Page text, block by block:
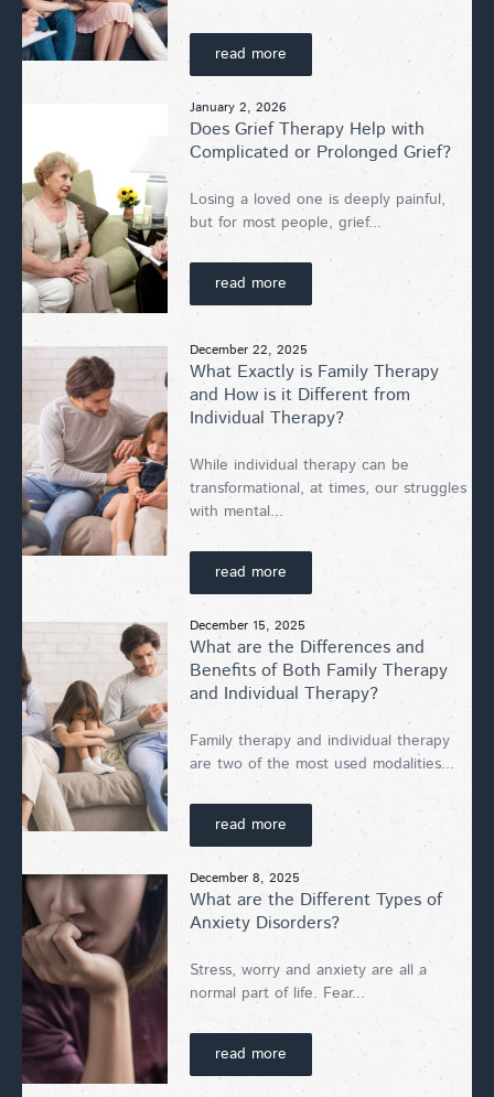
read more
January 2, 2026
Does Grief Therapy Help with
Complicated or Prolonged Grief?
Losing a loved one is deeply painful,
but for most people, grief...
read more
December 22, 2025
What Exactly is Family Therapy
and How is it Different from
Individual Therapy?
While individual therapy can be
transformational, at times, our struggles
with mental...
read more
December 15, 2025
What are the Differences and
Benefits of Both Family Therapy
and Individual Therapy?
Family therapy and individual therapy
are two of the most used modalities...
read more
December 8, 2025
What are the Different Types of
Anxiety Disorders?
Stress, worry and anxiety are all a
normal part of life. Fear...
read more